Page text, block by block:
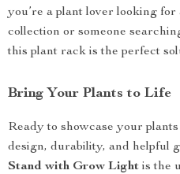
you’re a plant lover looking
collection or someone
this plant rack is the perfect
Bring Your Plants to Life
Ready to showcase your
design, durability, and helpful
Stand with Grow Light is the